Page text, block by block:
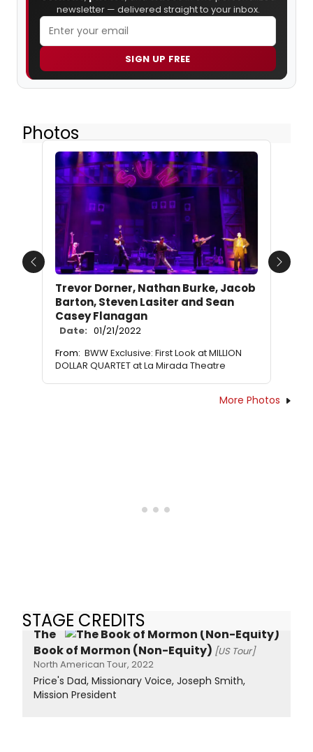
newsletter — delivered straight to your inbox.
SIGN UP FREE
Photos
Trevor Dorner, Nathan Burke, Jacob
Barton, Steven Lasiter and Sean
Casey Flanagan
Date: 01/21/2022
From: BWW Exclusive: First Look at MILLION
DOLLAR QUARTET at La Mirada Theatre
Previous Next
More Photos
STAGE CREDITS
The
Book of Mormon (Non-Equity) [US Tour]
North American Tour, 2022
Price's Dad, Missionary Voice, Joseph Smith,
Mission President